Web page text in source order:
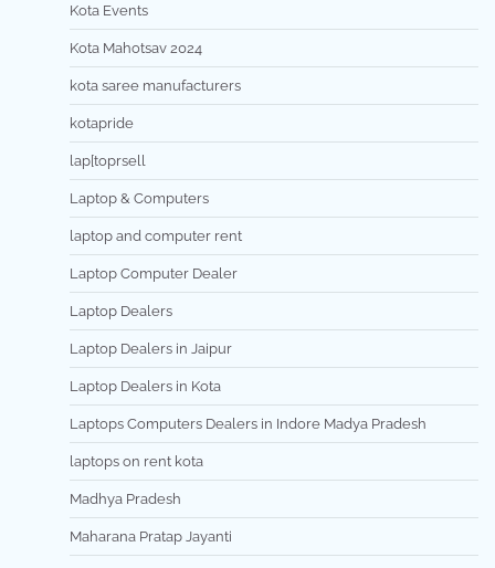
Kota Events
Kota Mahotsav 2024
kota saree manufacturers
kotapride
lap[toprsell
Laptop & Computers
laptop and computer rent
Laptop Computer Dealer
Laptop Dealers
Laptop Dealers in Jaipur
Laptop Dealers in Kota
Laptops Computers Dealers in Indore Madya Pradesh
laptops on rent kota
Madhya Pradesh
Maharana Pratap Jayanti